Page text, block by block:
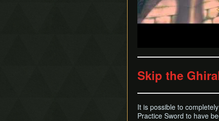
Skip the
It is possible to
Practice Sword to have